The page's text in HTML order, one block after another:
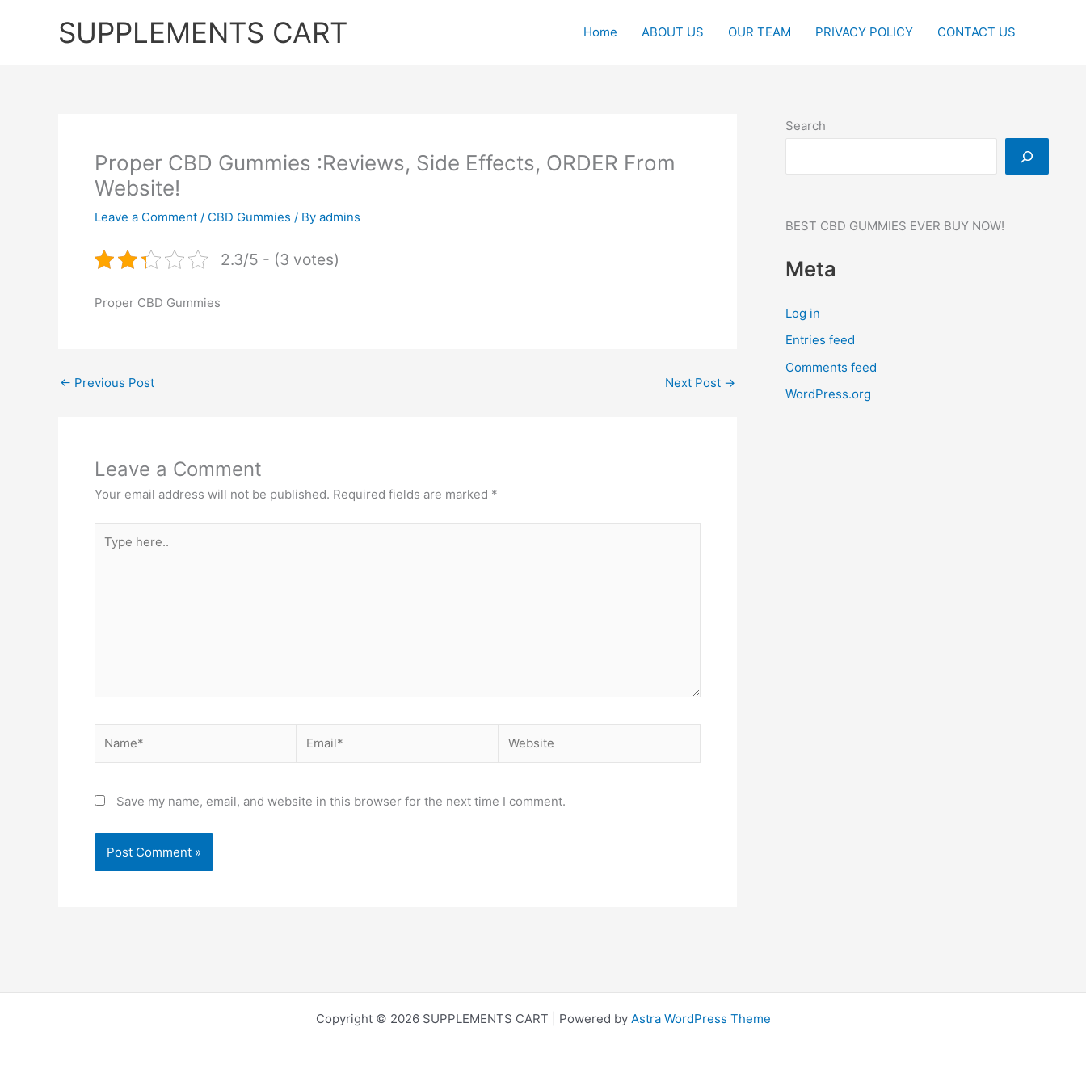
SUPPLEMENTS CART Home ABOUT US OUR TEAM PRIVACY POLICY CONTACT US
Proper CBD Gummies :Reviews, Side Effects, ORDER From
Website!
Leave a Comment / CBD Gummies / By admins
2.3/5 - (3 votes)
Proper CBD Gummies
← Previous Post Next Post →
Leave a Comment
Your email address will not be published. Required fields are marked *
here..
Save my name, email, and website in this browser for the next time I comment.
Search
BEST CBD GUMMIES EVER BUY NOW!
Meta
Log in
Entries feed
Comments feed
WordPress.org
Copyright © 2026 SUPPLEMENTS CART | Powered by Astra WordPress Theme